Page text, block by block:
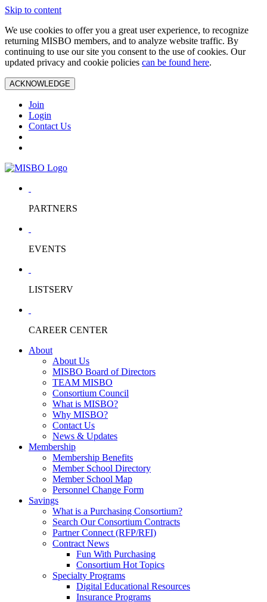
Skip to content
We use cookies to offer you a great user experience, to recognize
returning MISBO members, and to analyze website traffic. By
continuing to use our site you consent to the use of cookies. Our
updated privacy and cookie policies can be found here.
ACKNOWLEDGE
Join
Login
Contact Us
PARTNERS
EVENTS
LISTSERV
CAREER CENTER
About
About Us
MISBO Board of Directors
TEAM MISBO
Consortium Council
What is MISBO?
Why MISBO?
Contact Us
News & Updates
Membership
Membership Benefits
Member School Directory
Member School Map
Personnel Change Form
Savings
What is a Purchasing Consortium?
Search Our Consortium Contracts
Partner Connect (RFP/RFI)
Contract News
Fun With Purchasing
Consortium Hot Topics
Specialty Programs
Digital Educational Resources
Insurance Programs